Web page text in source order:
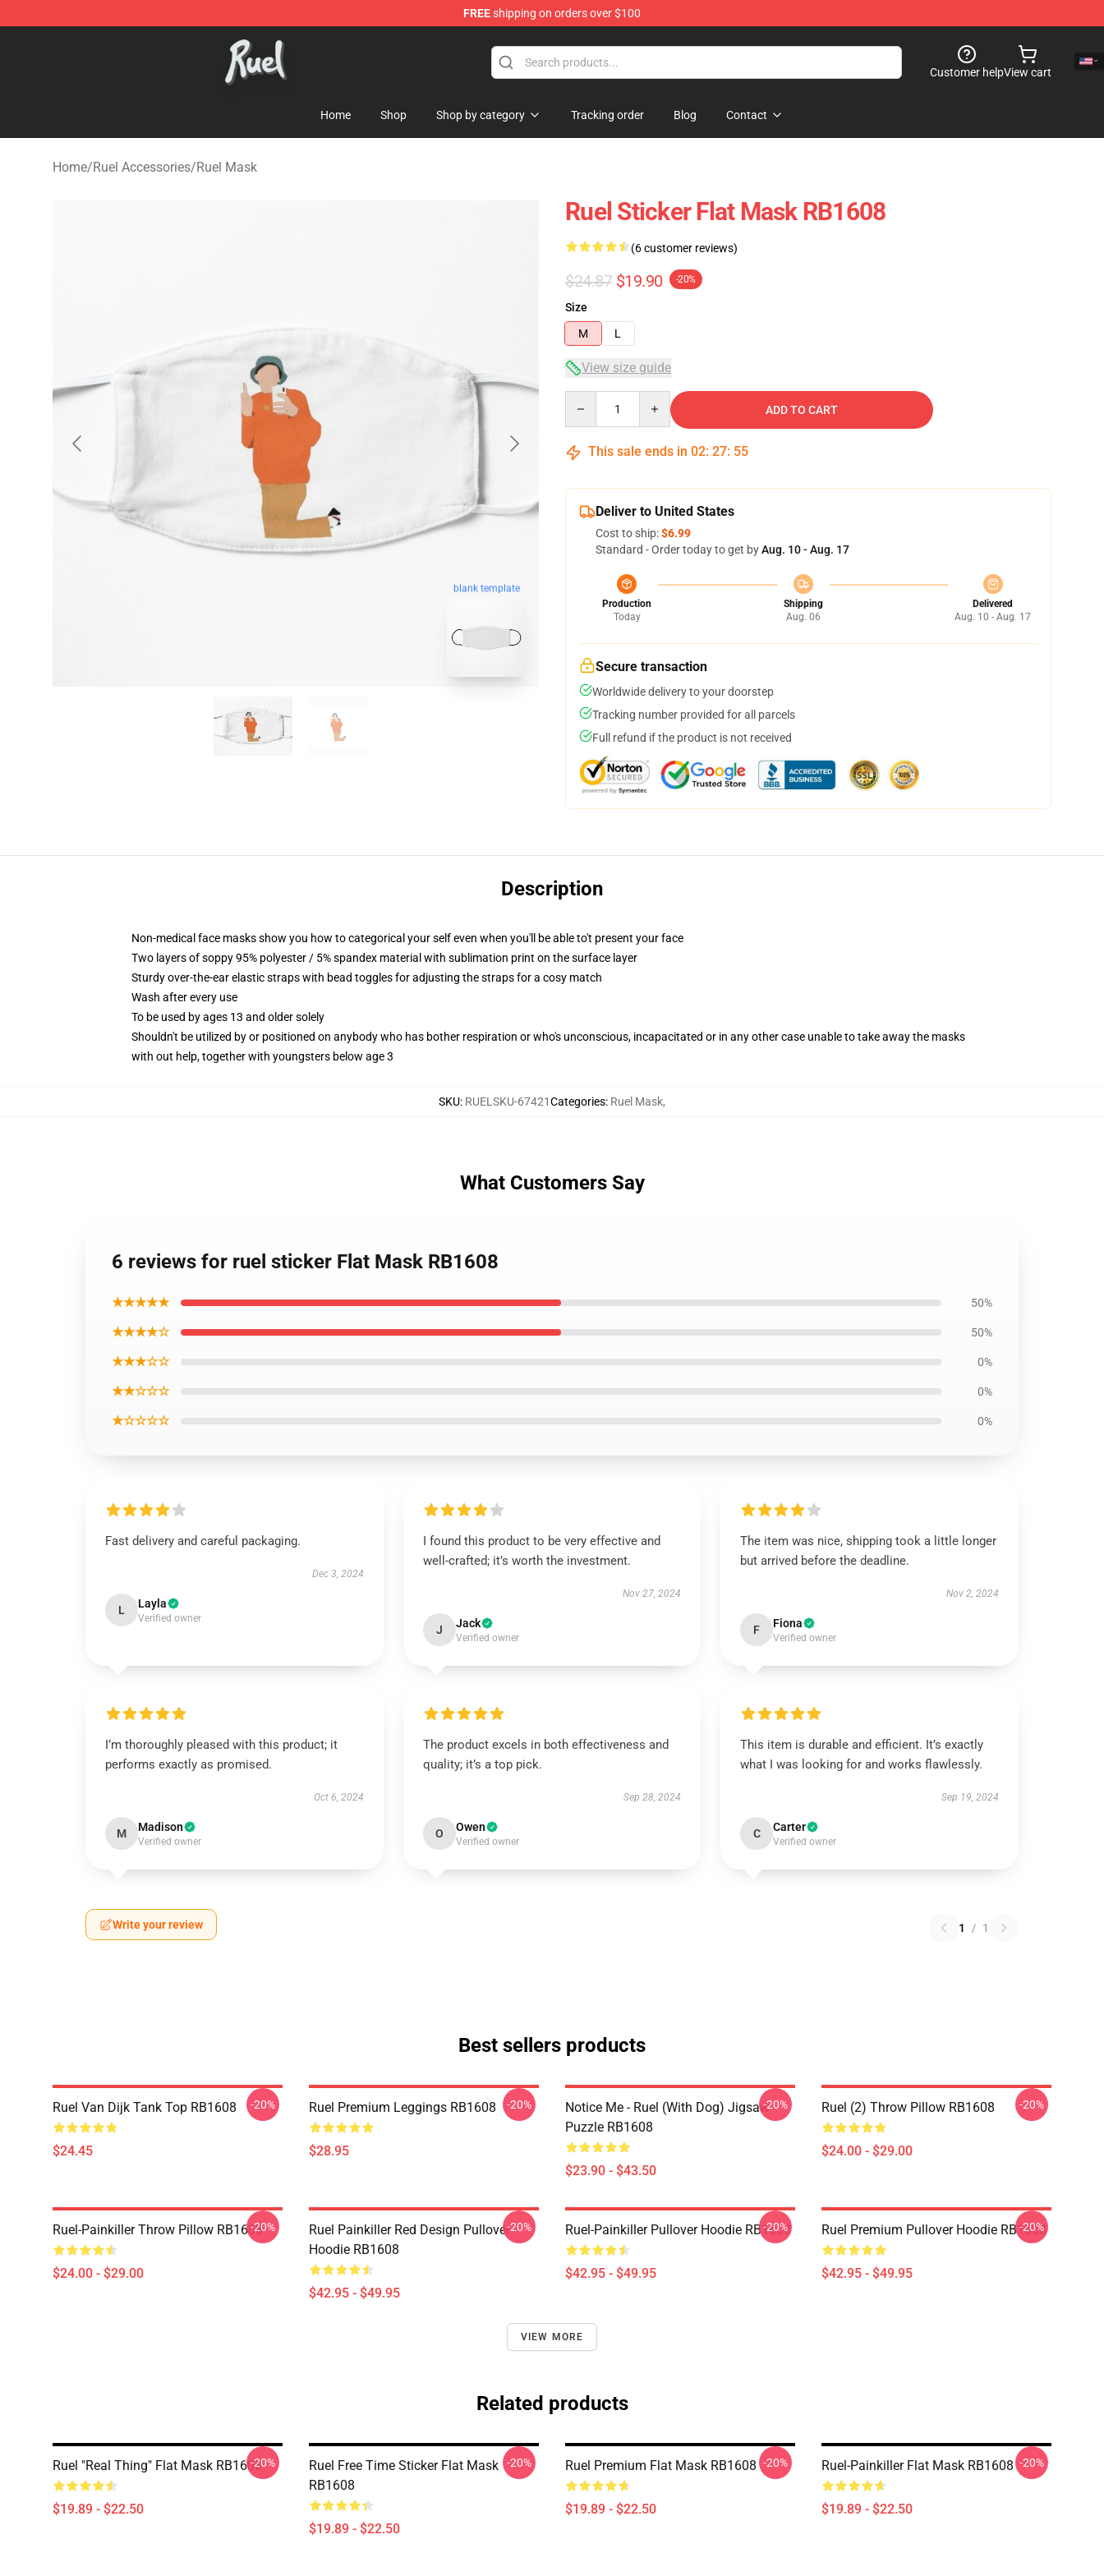
FREEshipping on orders over $100
Ruel Store - Official Ruel Merchandise Shop
Customer helpView cart
Home Shop Shop by category Tracking order Blog Contact
Home/Ruel Accessories/Ruel Mask
blank template
Ruel Sticker Flat Mask RB1608
(6 customer reviews)
$24.87 $19.90 -20%
Size
M
L
View size guide
ADD TO CART
This sale ends in 02: 27: 54
Deliver to United States
Cost to ship:$6.99
Standard - Order today to get byAug. 10 - Aug. 17
Production
Today
Shipping
Aug. 06
Delivered
Aug. 10 - Aug. 17
Secure transaction
Worldwide delivery to your doorstep
Tracking number provided for all parcels
Full refund if the product is not received
Description
Non-medical face masks show you how to categorical your self even when you'll be able to't present your face
Two layers of soppy 95% polyester / 5% spandex material with sublimation print on the surface layer
Sturdy over-the-ear elastic straps with bead toggles for adjusting the straps for a cosy match
Wash after every use
To be used by ages 13 and older solely
Shouldn't be utilized by or positioned on anybody who has bother respiration or who's unconscious, incapacitated or in any other case unable to take away the masks
with out help, together with youngsters below age 3
SKU: RUELSKU-67421Categories: Ruel Mask,
What Customers Say
6 reviews for ruel sticker Flat Mask RB1608
★★★★★ 50%
★★★★☆ 50%
★★★☆☆ 0%
★★☆☆☆ 0%
★☆☆☆☆ 0%
Fast delivery and careful packaging.
Dec 3, 2024
L Layla
Verified owner
I found this product to be very effective and
well-crafted; it’s worth the investment.
Nov 27, 2024
J Jack
Verified owner
The item was nice, shipping took a little longer
but arrived before the deadline.
Nov 2, 2024
F Fiona
Verified owner
I’m thoroughly pleased with this product; it
performs exactly as promised.
Oct 6, 2024
M Madison
Verified owner
The product excels in both effectiveness and
quality; it’s a top pick.
Sep 28, 2024
O Owen
Verified owner
This item is durable and efficient. It’s exactly
what I was looking for and works flawlessly.
Sep 19, 2024
C Carter
Verified owner
Write your review 1 / 1
Best sellers products
Ruel Van Dijk Tank Top RB1608
$24.45
-20% Ruel Premium Leggings RB1608
$28.95
-20%
Notice Me - Ruel (with Dog) Jigsaw
Puzzle RB1608
$23.90 - $43.50
-20% Ruel (2) Throw Pillow RB1608
$24.00 - $29.00
-20%
Ruel-Painkiller Throw Pillow RB1608
$24.00 - $29.00
-20%
Ruel Painkiller Red Design Pullover
Hoodie RB1608
$42.95 - $49.95
-20% Ruel-Painkiller Pullover Hoodie RB1608
$42.95 - $49.95
-20% Ruel Premium Pullover Hoodie RB1608
$42.95 - $49.95
-20%
VIEW MORE
Related products
Ruel "Real Thing" Flat Mask RB1608
$19.89 - $22.50
-20%
Ruel Free Time Sticker Flat Mask
RB1608
$19.89 - $22.50
-20% Ruel Premium Flat Mask RB1608
$19.89 - $22.50
-20% Ruel-Painkiller Flat Mask RB1608
$19.89 - $22.50
-20%